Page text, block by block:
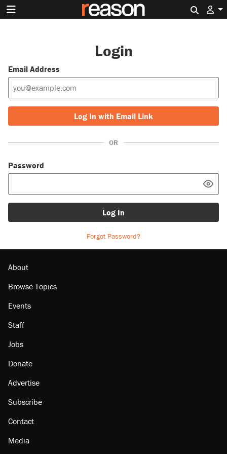
Login
Email Address
Log In with Email Link
OR
Password
Log In
Forgot Password?
About
Browse Topics
Events
Staff
Jobs
Donate
Advertise
Subscribe
Contact
Media